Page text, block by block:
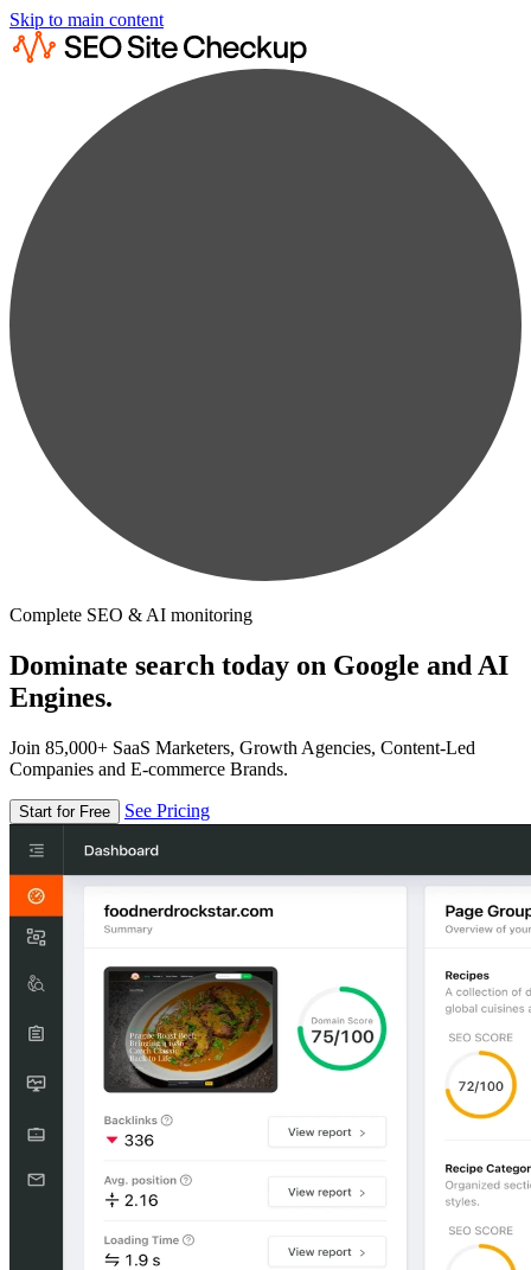
Skip to main content
Complete SEO & AI monitoring
Dominate search today on Google and AI
Engines.
Join 85,000+ SaaS Marketers, Growth Agencies, Content-Led
Companies and E-commerce Brands.
Start for Free See Pricing